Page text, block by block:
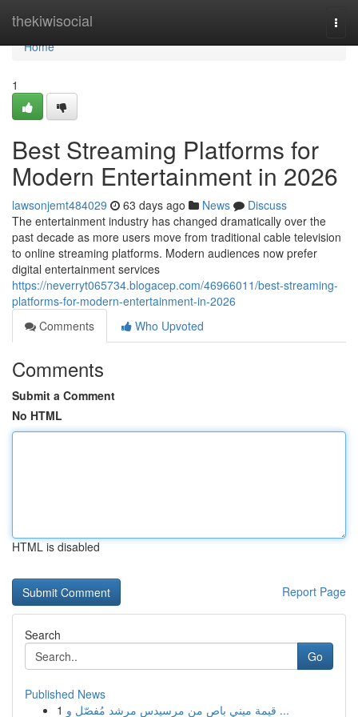
thekiwisocial
Home
Home
1
Best Streaming Platforms for
Modern Entertainment in 2026
lawsonjemt484029 63 days ago News
Discuss
The entertainment industry has changed dramatically over the
past decade as more users move from traditional cable television
to online streaming platforms. Modern audiences now prefer
digital entertainment services
https://neverryt065734.blogacep.com/46966011/best-streaming-
platforms-for-modern-entertainment-in-2026
Comments
Who Upvoted
Comments
Submit a Comment
No HTML
HTML is disabled
Report Page
Search
Go
Published News
1
قيمة ميني باص من مرسيدس مرشد مُفصّل و ...